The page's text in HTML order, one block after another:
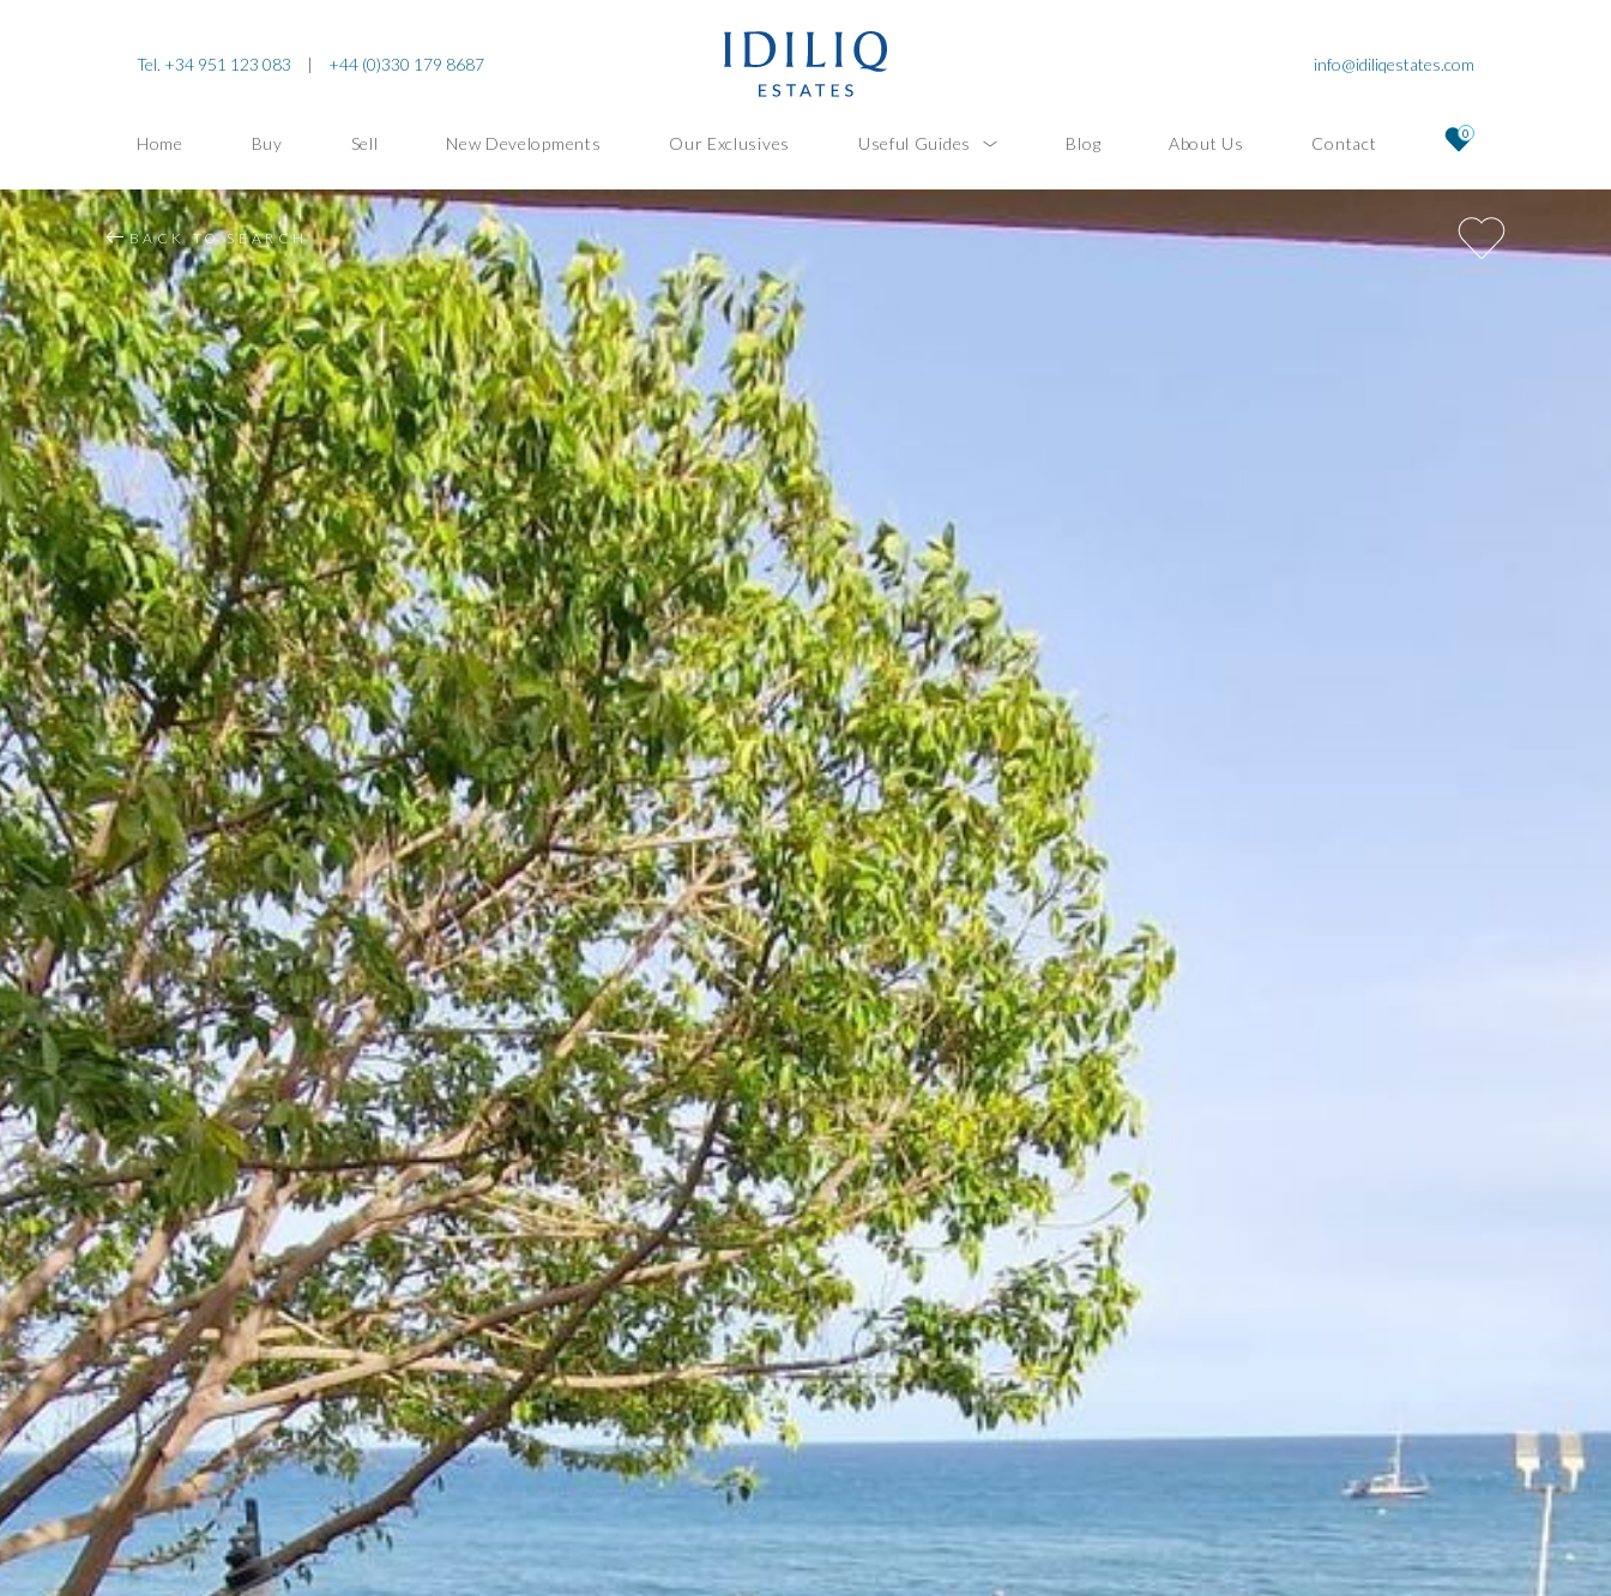
Tel. +34 951 123 083 | +44 (0)330 179 8687 info@idiliqestates.com
Home Buy Sell New Developments Our Exclusives Useful Guides Blog About Us Contact 0
BACK TO SEARCH